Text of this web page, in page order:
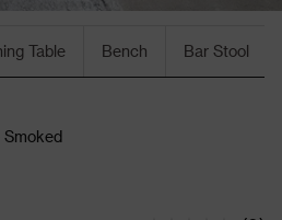
Table Bench Bar Stool
Smoked